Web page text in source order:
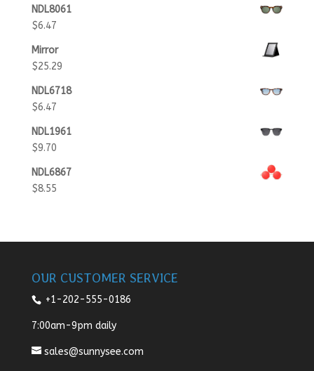
NDL8061
$6.47
Mirror
$25.29
NDL6718
$6.47
NDL1961
$9.70
NDL6867
$8.55
OUR CUSTOMER SERVICE
+1-202-555-0186
7:00am-9pm daily
sales@sunnysee.com